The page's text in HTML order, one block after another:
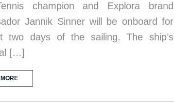
champion and Explora brand
Jannik Sinner will be onboard for
two days of the sailing. The ship’s
[…]